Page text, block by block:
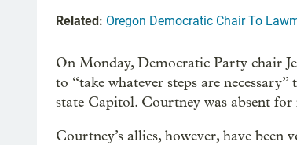
Related: Oregon Democratic Chair To
On Monday, Democratic Party chair
to “take whatever steps are
state Capitol. Courtney was absent for
Courtney’s allies, however, have